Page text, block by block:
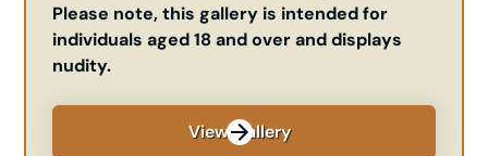
Please note, this gallery is intended for
individuals aged 18 and over and displays
nudity.
View Gallery